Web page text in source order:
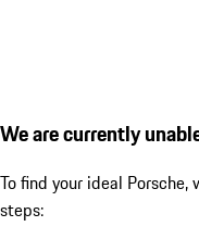
We are currently
To find your ideal
steps: